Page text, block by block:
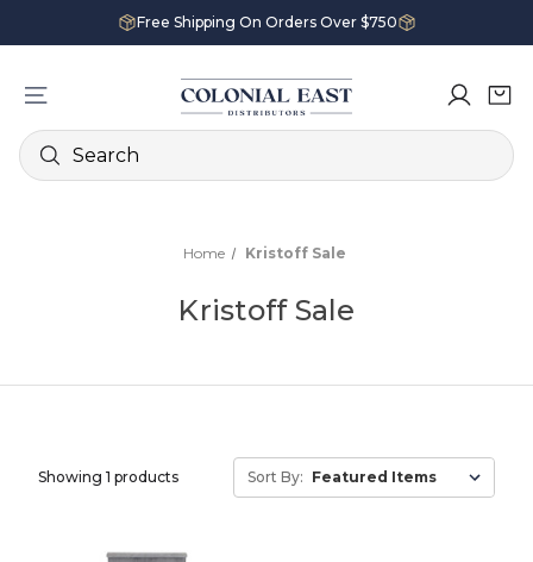
Free Shipping On Orders Over $750
Search
Home Kristoff Sale
Kristoff Sale
Showing 1 products Sort By: